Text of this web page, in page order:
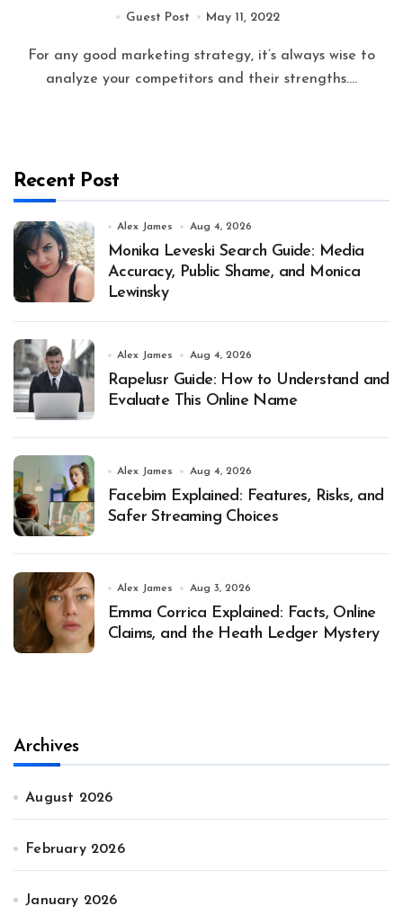
Guest Post May 11, 2022
For any good marketing strategy, it’s always wise to
analyze your competitors and their strengths....
Recent Post
Alex James Aug 4, 2026
Monika Leveski Search Guide: Media
Accuracy, Public Shame, and Monica
Lewinsky
Alex James Aug 4, 2026
Rapelusr Guide: How to Understand and
Evaluate This Online Name
Alex James Aug 4, 2026
Facebim Explained: Features, Risks, and
Safer Streaming Choices
Alex James Aug 3, 2026
Emma Corrica Explained: Facts, Online
Claims, and the Heath Ledger Mystery
Archives
August 2026
February 2026
January 2026